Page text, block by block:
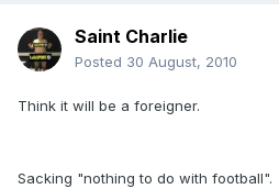
Saint Charlie
Posted 30 August, 2010
Think it will be a foreigner.
Sacking "nothing to do with football".